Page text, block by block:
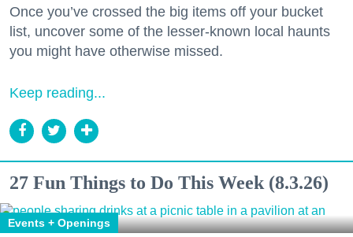
Once you’ve crossed the big items off your bucket
list, uncover some of the lesser-known local haunts
you might have otherwise missed.
Keep reading...
27 Fun Things to Do This Week (8.3.26)
Events + Openings